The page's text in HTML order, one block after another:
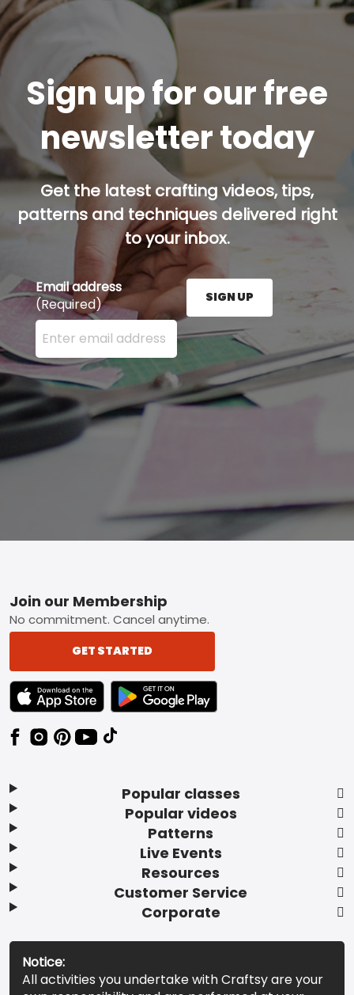
Sign up for our free
newsletter today
Get the latest crafting videos, tips,
patterns and techniques delivered right
to your inbox.
Email address
(Required)
Enter your email address here and press the Sign
SIGN UP
Footer
Popular classes
Popular videos
Patterns
Live Events
Resources
Customer Service
Corporate
Join our Membership
No commitment. Cancel anytime.
GET STARTED
TEXT LINK BADGE TO APPLE APP STORE
TEXT LINK BADGE TO GOOGLE PLAY
Notice:
All activities you undertake with Craftsy are your